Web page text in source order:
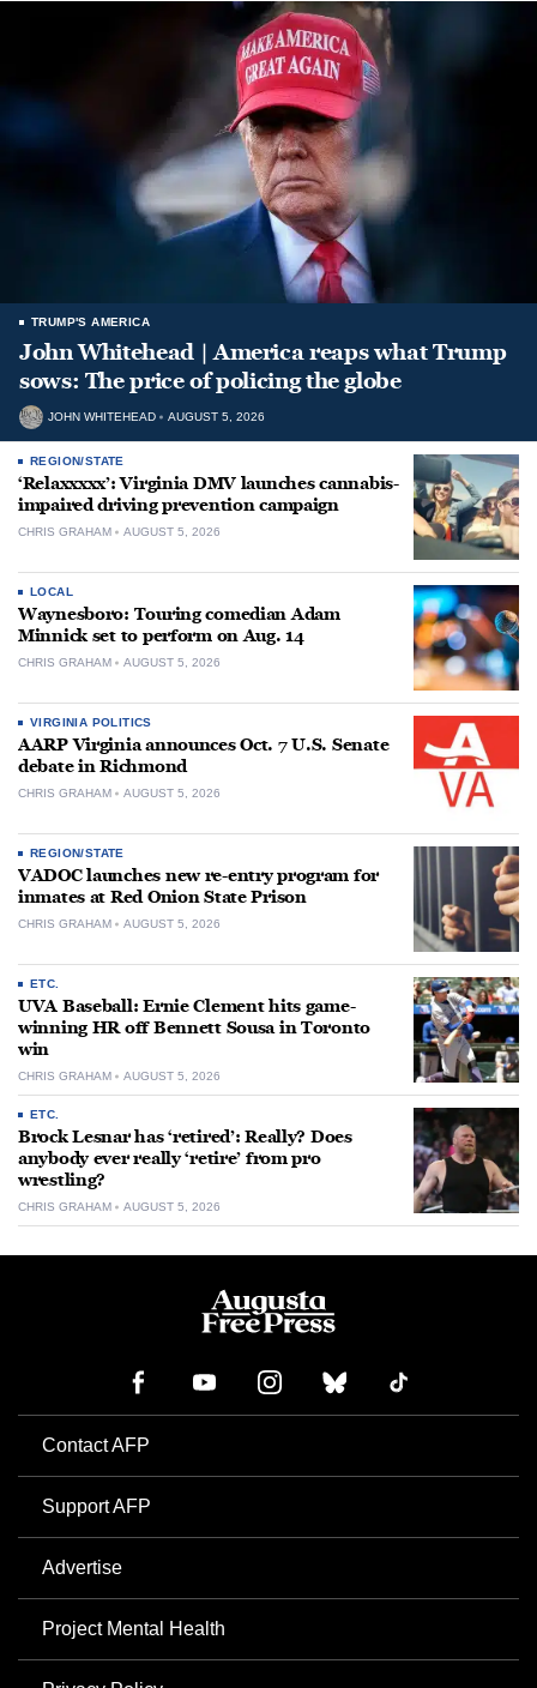
TRUMP'S AMERICA
John Whitehead | America reaps what Trump
sows: The price of policing the globe
JOHN WHITEHEAD AUGUST 5, 2026
REGION/STATE
‘Relaxxxxx’: Virginia DMV launches cannabis-
impaired driving prevention campaign
CHRIS GRAHAM AUGUST 5, 2026
LOCAL
Waynesboro: Touring comedian Adam
Minnick set to perform on Aug. 14
CHRIS GRAHAM AUGUST 5, 2026
VIRGINIA POLITICS
AARP Virginia announces Oct. 7 U.S. Senate
debate in Richmond
CHRIS GRAHAM AUGUST 5, 2026
REGION/STATE
VADOC launches new re-entry program for
inmates at Red Onion State Prison
CHRIS GRAHAM AUGUST 5, 2026
ETC.
UVA Baseball: Ernie Clement hits game-
winning HR off Bennett Sousa in Toronto
win
CHRIS GRAHAM AUGUST 5, 2026
ETC.
Brock Lesnar has ‘retired’: Really? Does
anybody ever really ‘retire’ from pro
wrestling?
CHRIS GRAHAM AUGUST 5, 2026
Contact AFP
Support AFP
Advertise
Project Mental Health